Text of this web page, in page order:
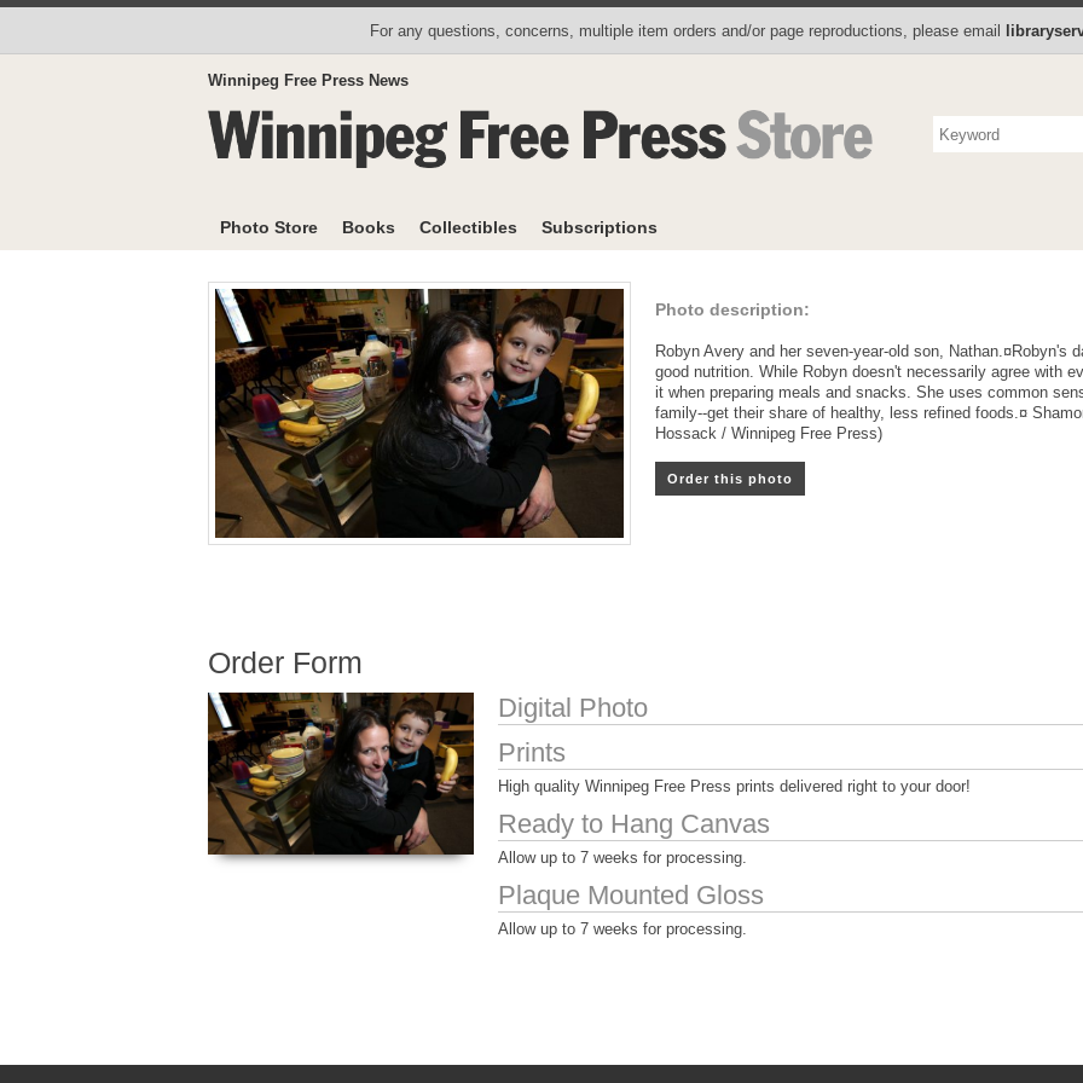
For any questions, concerns, multiple item orders and/or page reproductions, please email
Winnipeg Free Press News
Photo Store Books Collectibles Subscriptions
Photo Store Books Collectibles Subscriptions
Photo description:
Robyn Avery and her seven-year-old son, Nathan.¤Robyn's
good nutrition. While Robyn doesn't necessarily agree with
it when preparing meals and snacks. She uses common
family--get their share of healthy, less refined foods.¤
Hossack / Winnipeg Free Press)
Order this photo
Order Form
Digital Photo
Prints
High quality Winnipeg Free Press prints delivered right to your door!
Ready to Hang Canvas
Allow up to 7 weeks for processing.
Plaque Mounted Gloss
Allow up to 7 weeks for processing.